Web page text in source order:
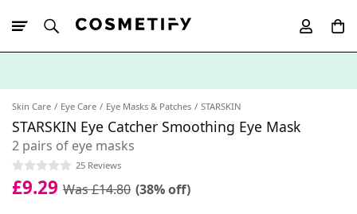
Skin Care Eye Care Eye Masks & Patches STARSKIN
STARSKIN Eye Catcher Smoothing Eye Mask
2 pairs of eye masks
25 Reviews
£9.29 Was £14.80 (38% off)